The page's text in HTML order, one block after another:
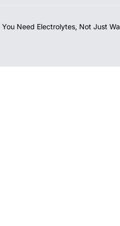
You Need Electrolytes, Not Just